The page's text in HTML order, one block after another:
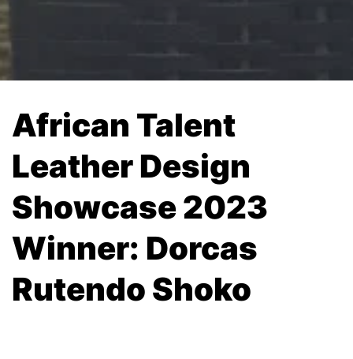
African Talent
Leather Design
Showcase 2023
Winner: Dorcas
Rutendo Shoko